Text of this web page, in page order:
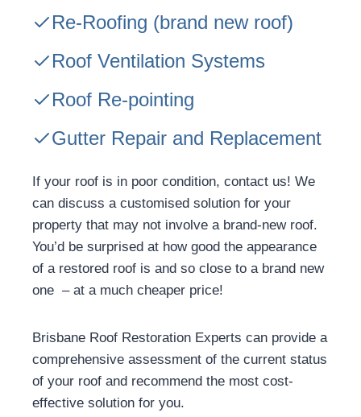
Re-Roofing (brand new roof)
Roof Ventilation Systems
Roof Re-pointing
Gutter Repair and Replacement
If your roof is in poor condition, contact us! We
can discuss a customised solution for your
property that may not involve a brand-new roof.
You’d be surprised at how good the appearance
of a restored roof is and so close to a brand new
one – at a much cheaper price!
Brisbane Roof Restoration Experts can provide a
comprehensive assessment of the current status
of your roof and recommend the most cost-
effective solution for you.